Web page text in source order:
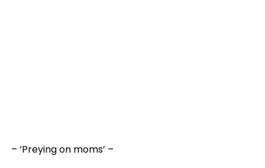
– ‘Preying on moms’ –